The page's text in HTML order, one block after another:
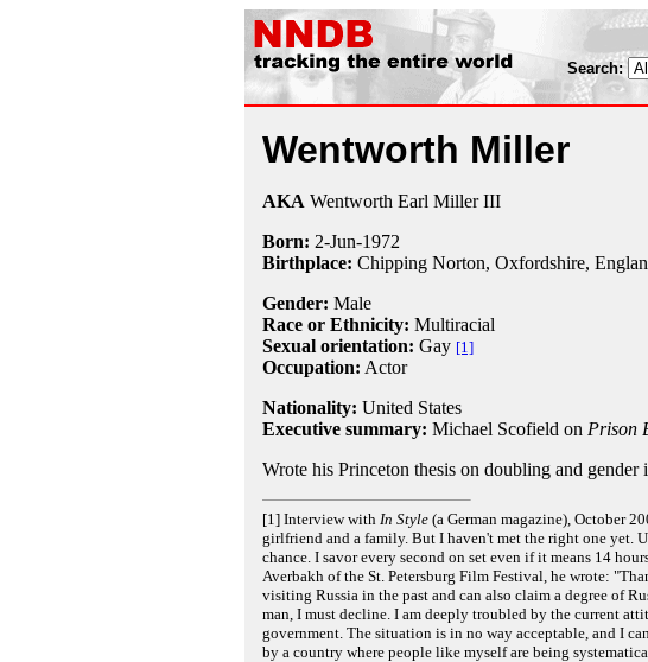
Search:
Wentworth Miller
AKA Wentworth Earl Miller III
Born: 2-Jun-1972
Birthplace: Chipping Norton, Oxfordshire,
Gender: Male
Race or Ethnicity: Multiracial
Sexual orientation: Gay [1]
Occupation: Actor
Nationality: United States
Executive summary: Michael Scofield on Prison
Wrote his Princeton thesis on doubling and gender
[1] Interview with In Style(a German magazine), October
girlfriend and a family. But I haven't met the right one yet.
chance. I savor every second on set even if it means 14
Averbakh of the St. Petersburg Film Festival, he wrote:
visiting Russia in the past and can also claim a degree of
man, I must decline. I am deeply troubled by the current
government. The situation is in no way acceptable, and I
by a country where people like myself are being